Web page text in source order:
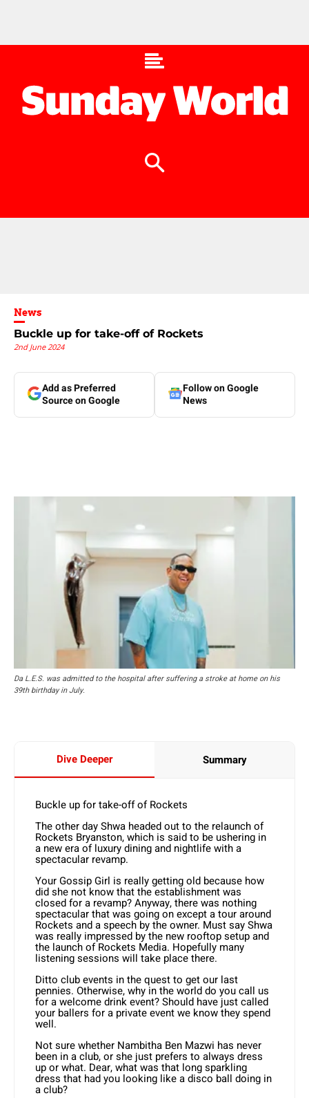
News
Buckle up for take-off of Rockets
2nd June 2024
Add as Preferred
Source on Google
Follow on Google
News
Da L.E.S. was admitted to the hospital after suffering a stroke at home on his
39th birthday in July.
Dive Deeper Summary
Buckle up for take-off of Rockets
The other day Shwa headed out to the relaunch of
Rockets Bryanston, which is said to be ushering in
a new era of luxury dining and nightlife with a
spectacular revamp.
Your Gossip Girl is really getting old because how
did she not know that the establishment was
closed for a revamp? Anyway, there was nothing
spectacular that was going on except a tour around
Rockets and a speech by the owner. Must say Shwa
was really impressed by the new rooftop setup and
the launch of Rockets Media. Hopefully many
listening sessions will take place there.
Ditto club events in the quest to get our last
pennies. Otherwise, why in the world do you call us
for a welcome drink event? Should have just called
your ballers for a private event we know they spend
well.
Not sure whether Nambitha Ben Mazwi has never
been in a club, or she just prefers to always dress
up or what. Dear, what was that long sparkling
dress that had you looking like a disco ball doing in
a club?